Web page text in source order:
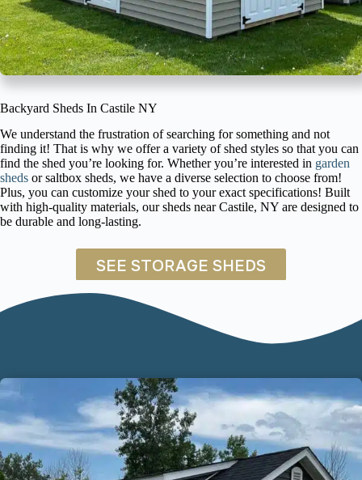
Backyard Sheds In Castile NY
We understand the frustration of searching for something and not
finding it! That is why we offer a variety of shed styles so that you can
find the shed you’re looking for. Whether you’re interested in garden
sheds or saltbox sheds, we have a diverse selection to choose from!
Plus, you can customize your shed to your exact specifications! Built
with high-quality materials, our sheds near Castile, NY are designed to
be durable and long-lasting.
SEE STORAGE SHEDS